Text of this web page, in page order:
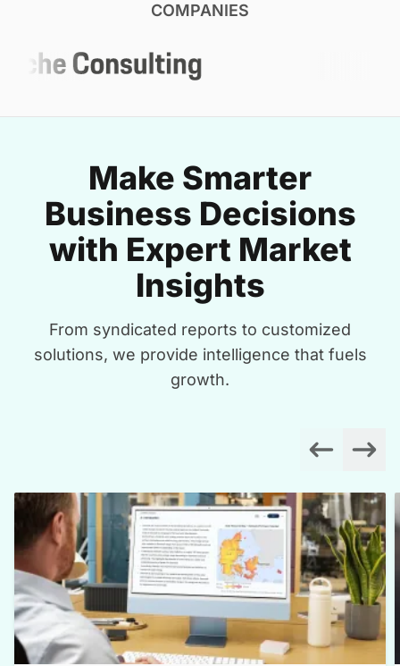
COMPANIES
Make Smarter
Business Decisions
with Expert Market
Insights
From syndicated reports to customized
solutions, we provide intelligence that fuels
growth.